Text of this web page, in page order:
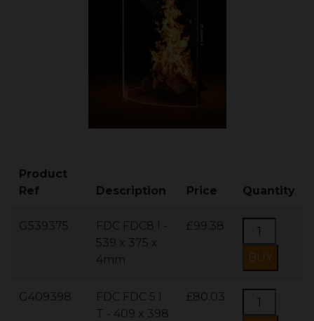
Product
Ref
Description Price Quantity
G539375
FDC FDC8 I -
539 x 375 x
4mm
£99.38
G409398
FDC FDC 5 I
T - 409 x 398
£80.03